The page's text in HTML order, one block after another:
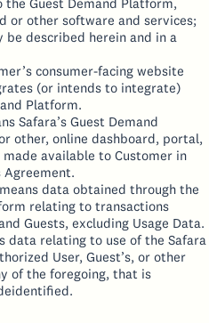
or other software and services;
be described herein and in a
consumer-facing website
(or intends to integrate)
Platform.
Safara’s Guest Demand
other, online dashboard, portal,
available to Customer in
data obtained through the
relating to transactions
Guests, excluding Usage Data.
data relating to use of the Safara
User, Guest’s, or other
of the foregoing, that is